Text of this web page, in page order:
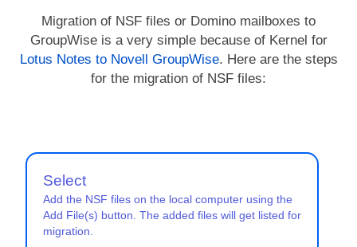
Migration of NSF files or Domino mailboxes to
GroupWise is a very simple because of Kernel for
Lotus Notes to Novell GroupWise. Here are the steps
for the migration of NSF files:
Select
Add the NSF files on the local computer using the
Add File(s) button. The added files will get listed for
migration.